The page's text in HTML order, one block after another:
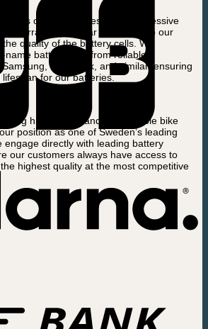
of our batteries is the impressive
warranty is a clear testament to our
quality of the battery cells. We
name battery cells from reliable
LG, Sanik, and similar, ensuring
for our batteries.
high-quality and dependable bike
position as one of Sweden’s leading
engage directly with leading battery
our customers always have access to
highest quality at the most competitive